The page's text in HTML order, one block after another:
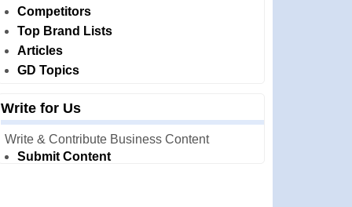
Competitors
Top Brand Lists
Articles
GD Topics
Write for Us
Write & Contribute Business Content
Submit Content